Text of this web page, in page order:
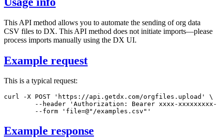
This API method allows you to automate the sending of org data
CSV files to DX. This API method does not initiate imports—please
process imports manually using the DX UI.
Example request
This is a typical request:
curl -X POST 'https://api.getdx.com/orgfiles.upload'
\
--header
'Authorization: Bearer xxxx-
--form
'file=@"/examples.csv"'
Example response